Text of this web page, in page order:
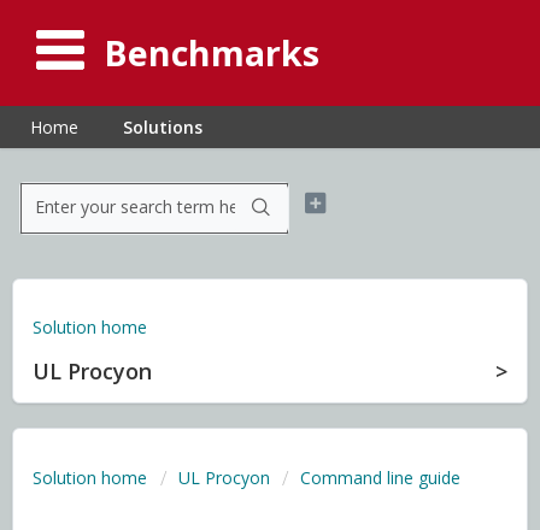
Benchmarks
Home Solutions
Solution home
UL Procyon
Solution home UL Procyon Command line guide